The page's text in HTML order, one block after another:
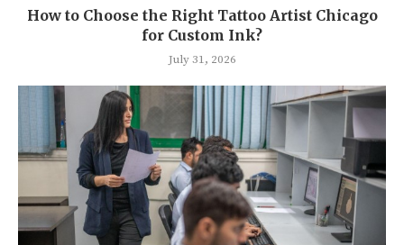
How to Choose the Right Tattoo Artist Chicago
for Custom Ink?
July 31, 2026